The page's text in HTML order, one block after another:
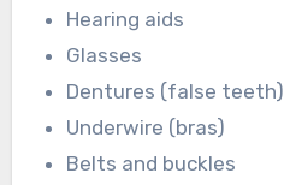
Hearing aids
Glasses
Dentures (false teeth)
Underwire (bras)
Belts and buckles